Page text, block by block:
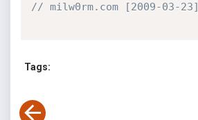
// milw0rm.com [2009-03-23]
Tags: